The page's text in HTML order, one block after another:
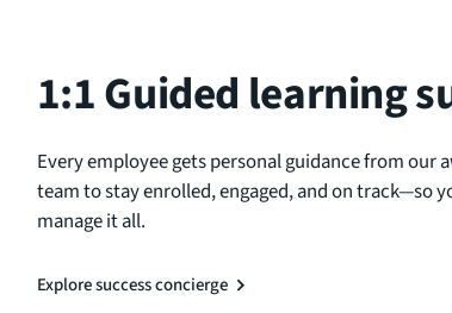
1:1 Guided learning
Every employee gets personal guidance from our
team to stay enrolled, engaged, and on track—so
manage it all.
Explore success concierge